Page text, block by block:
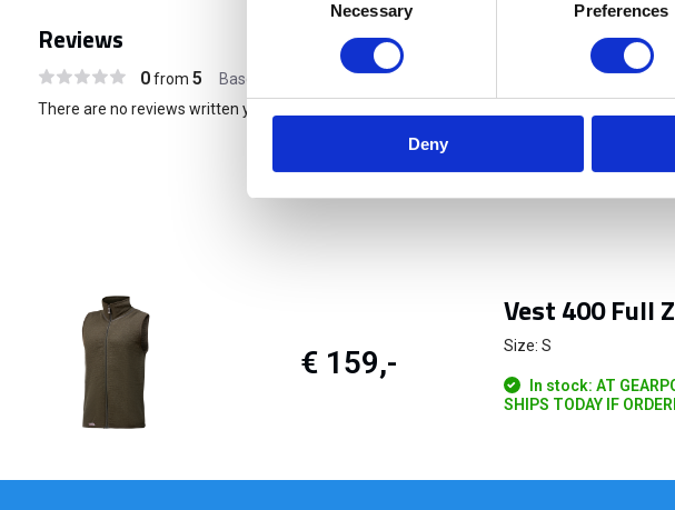
Necessary Preferences
Deny
Reviews
0from 5 Based on 0 reviews
There are no reviews written yet about this product..
€ 159,-
Vest 400 Full
Size: S
In stock: AT
SHIPS TODAY IF